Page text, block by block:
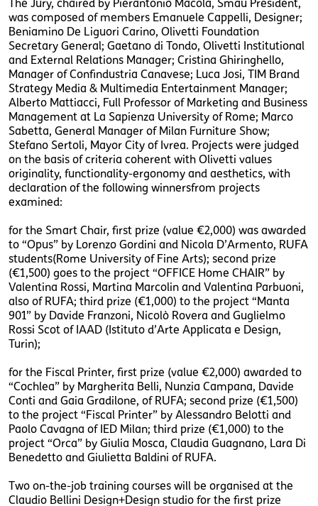
The Jury, chaired by Pierantonio Macola, Smau President,
was composed of members Emanuele Cappelli, Designer;
Beniamino De Liguori Carino, Olivetti Foundation
Secretary General; Gaetano di Tondo, Olivetti Institutional
and External Relations Manager; Cristina Ghiringhello,
Manager of Confindustria Canavese; Luca Josi, TIM Brand
Strategy Media & Multimedia Entertainment Manager;
Alberto Mattiacci, Full Professor of Marketing and Business
Management at La Sapienza University of Rome; Marco
Sabetta, General Manager of Milan Furniture Show;
Stefano Sertoli, Mayor City of Ivrea. Projects were judged
on the basis of criteria coherent with Olivetti values
originality, functionality-ergonomy and aesthetics, with
declaration of the following winnersfrom projects
examined:
for the Smart Chair, first prize (value €2,000) was awarded
to “Opus” by Lorenzo Gordini and Nicola D’Armento, RUFA
students(Rome University of Fine Arts); second prize
(€1,500) goes to the project “OFFICE Home CHAIR” by
Valentina Rossi, Martina Marcolin and Valentina Parbuoni,
also of RUFA; third prize (€1,000) to the project “Manta
901” by Davide Franzoni, Nicolò Rovera and Guglielmo
Rossi Scot of IAAD (Istituto d’Arte Applicata e Design,
Turin);
for the Fiscal Printer, first prize (value €2,000) awarded to
“Cochlea” by Margherita Belli, Nunzia Campana, Davide
Conti and Gaia Gradilone, of RUFA; second prize (€1,500)
to the project “Fiscal Printer” by Alessandro Belotti and
Paolo Cavagna of IED Milan; third prize (€1,000) to the
project “Orca” by Giulia Mosca, Claudia Guagnano, Lara Di
Benedetto and Giulietta Baldini of RUFA.
Two on-the-job training courses will be organised at the
Claudio Bellini Design+Design studio for the first prize